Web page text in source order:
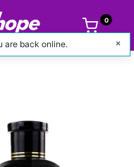
0
are back online.